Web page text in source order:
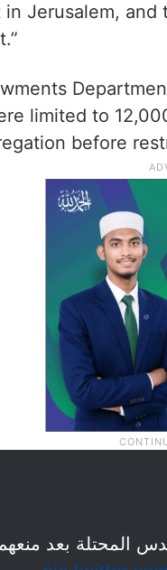
in Jerusalem,
limited to
before
المحتلة بعد